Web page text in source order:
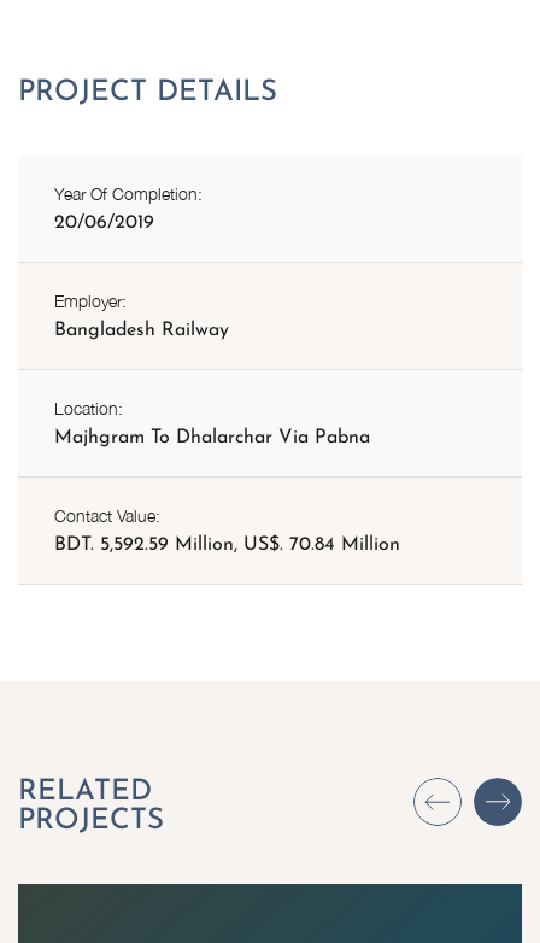
Year Of Completion:
20/06/2019
Employer:
Bangladesh Railway
Location:
Majhgram To Dhalarchar Via Pabna
Contact Value:
BDT. 5,592.59 Million, US$. 70.84 Million